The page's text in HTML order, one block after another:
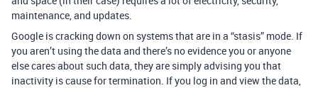
maintenance, and updates.
Google is cracking down on systems that are in a “stasis” mode. If
you aren’t using the data and there’s no evidence you or anyone
else cares about such data, they are simply advising you that
inactivity is cause for termination. If you log in and view the data,